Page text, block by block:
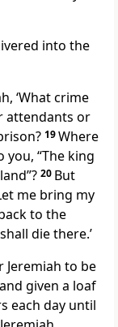
into the
‘What crime
attendants or
19Where
“The king
20 But
me bring my
to the
die there.’
Jeremiah to be
given a loaf
each day until